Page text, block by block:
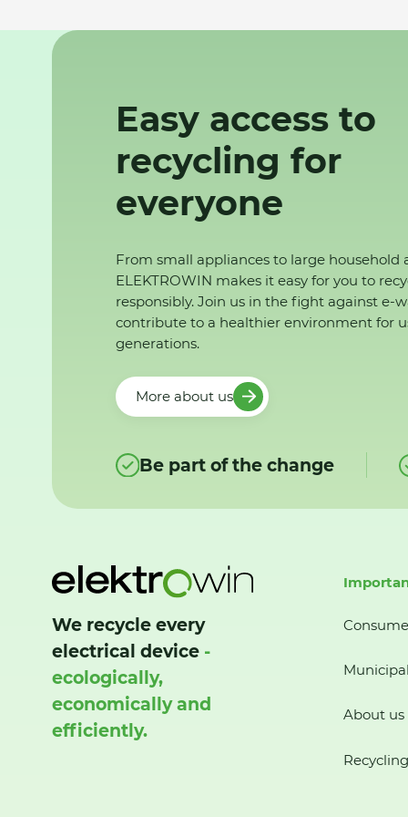
Easy access to
recycling for
everyone
From small appliances to large household
ELEKTROWIN makes it easy for you to
responsibly. Join us in the fight against e-
contribute to a healthier environment for
generations.
More about us
Be part of the change
We recycle every
electrical device -
ecologically,
economically and
efficiently.
About us